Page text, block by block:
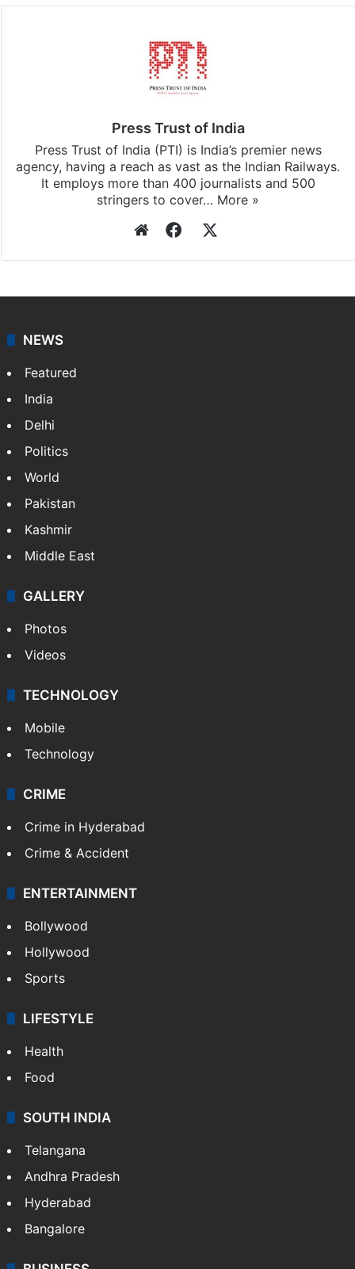
Press Trust of India
Press Trust of India (PTI) is India’s premier news
agency, having a reach as vast as the Indian Railways.
It employs more than 400 journalists and 500
stringers to cover… More »
WebsiteFacebook
NEWS
Featured
India
Delhi
Politics
World
Pakistan
Kashmir
Middle East
GALLERY
Photos
Videos
TECHNOLOGY
Mobile
Technology
CRIME
Crime in Hyderabad
Crime & Accident
ENTERTAINMENT
Bollywood
Hollywood
Sports
LIFESTYLE
Health
Food
SOUTH INDIA
Telangana
Andhra Pradesh
Hyderabad
Bangalore